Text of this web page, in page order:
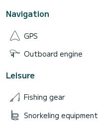
Navigation
GPS
Outboard engine
Leisure
Fishing gear
Snorkeling equipment